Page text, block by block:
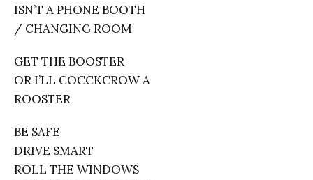
ISN’T A PHONE BOOTH
/ CHANGING ROOM
GET THE BOOSTER
OR I’LL COCCKCROW A
ROOSTER
BE SAFE
DRIVE SMART
ROLL THE WINDOWS